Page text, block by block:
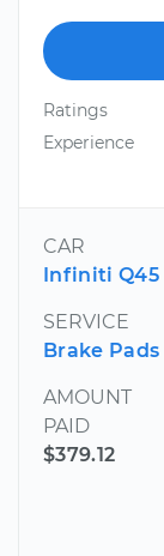
Ratings
Experience
CAR
Infiniti Q45
SERVICE
Brake Pads
AMOUNT
PAID
$379.12